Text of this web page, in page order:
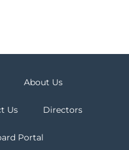
About Us
Us Directors
Portal